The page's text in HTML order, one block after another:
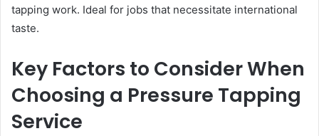
tapping work. Ideal for jobs that necessitate international
taste.
Key Factors to Consider When
Choosing a Pressure Tapping
Service